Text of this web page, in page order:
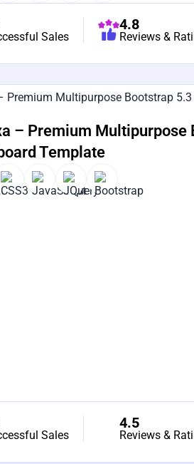
Sales
4.8
Reviews &
– Premium Multipurpose
Template
Sales
4.5
Reviews &